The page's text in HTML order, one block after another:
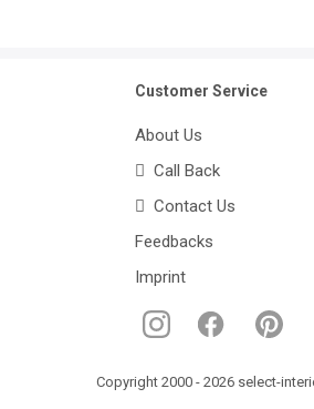
Customer Service
About Us
Call Back
Contact Us
Feedbacks
Imprint
Copyright 2000 - 2026 select-